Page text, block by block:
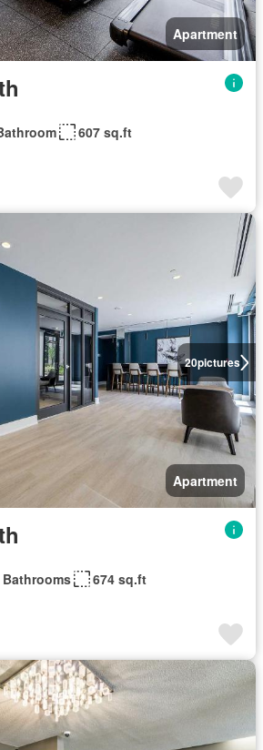
Apartment
607 sq.ft
20pictures
Apartment
Bathrooms
674 sq.ft